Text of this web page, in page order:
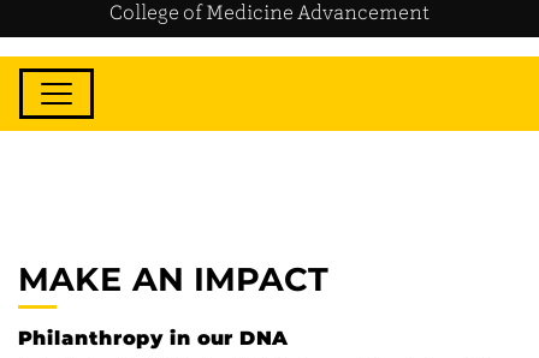
College of Medicine Advancement
MAKE AN IMPACT
Philanthropy in our DNA